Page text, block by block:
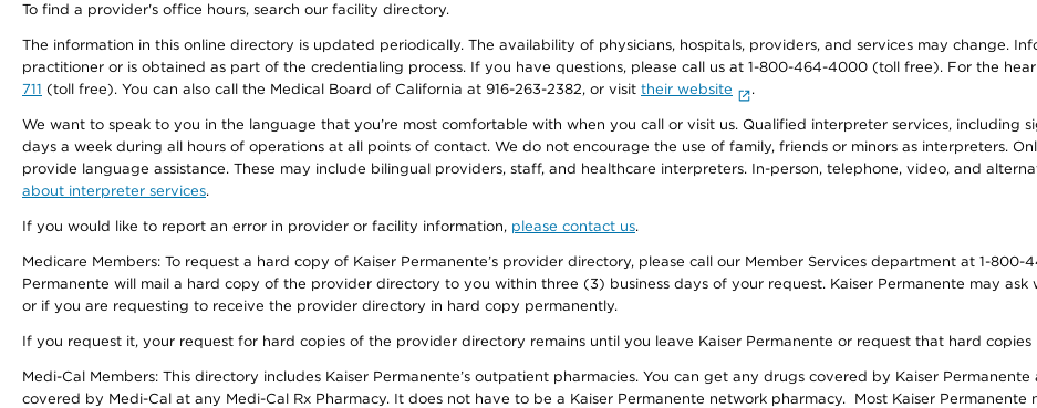
To find a provider's office hours, search our facility directory.
The information in this online directory is updated periodically. The availability of physicians, hospitals, providers, and services may change.
practitioner or is obtained as part of the credentialing process. If you have questions, please call us at 1-800-464-4000 (toll free). For the
711 (toll free). You can also call the Medical Board of California at 916-263-2382, or visit their website .
We want to speak to you in the language that you’re most comfortable with when you call or visit us. Qualified interpreter services, including
days a week during all hours of operations at all points of contact. We do not encourage the use of family, friends or minors as interpreters.
provide language assistance. These may include bilingual providers, staff, and healthcare interpreters. In-person, telephone, video, and
about interpreter services.
If you would like to report an error in provider or facility information, please contact us.
Medicare Members: To request a hard copy of Kaiser Permanente’s provider directory, please call our Member Services department at 1-800-
Permanente will mail a hard copy of the provider directory to you within three (3) business days of your request. Kaiser Permanente may
or if you are requesting to receive the provider directory in hard copy permanently.
If you request it, your request for hard copies of the provider directory remains until you leave Kaiser Permanente or request that hard copies
Medi-Cal Members: This directory includes Kaiser Permanente’s outpatient pharmacies. You can get any drugs covered by Kaiser
covered by Medi-Cal at any Medi-Cal Rx Pharmacy. It does not have to be a Kaiser Permanente network pharmacy. Most Kaiser Permanente